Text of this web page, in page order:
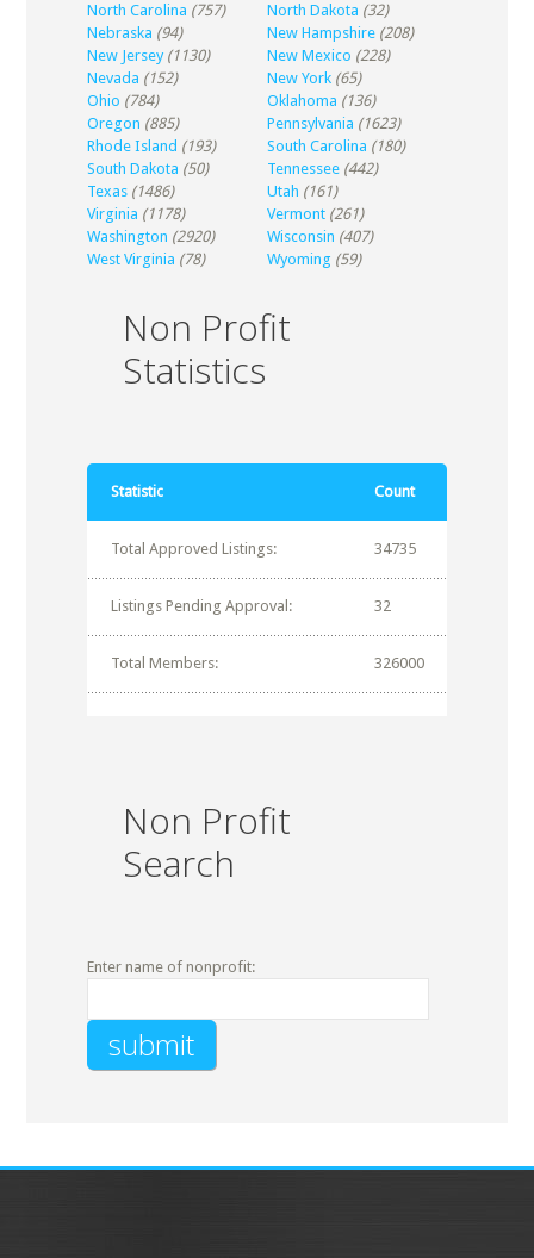
North Carolina (757) North Dakota (32)
Nebraska (94) New Hampshire (208)
New Jersey (1130) New Mexico (228)
Nevada (152) New York (65)
Ohio (784) Oklahoma (136)
Oregon (885) Pennsylvania (1623)
Rhode Island (193) South Carolina (180)
South Dakota (50) Tennessee (442)
Texas (1486) Utah (161)
Virginia (1178) Vermont (261)
Washington (2920) Wisconsin (407)
West Virginia (78) Wyoming (59)
Non Profit
Statistics
Statistic Count
Total Approved Listings: 34735
Listings Pending Approval: 32
Total Members: 326000
Non Profit
Search
Enter name of nonprofit: